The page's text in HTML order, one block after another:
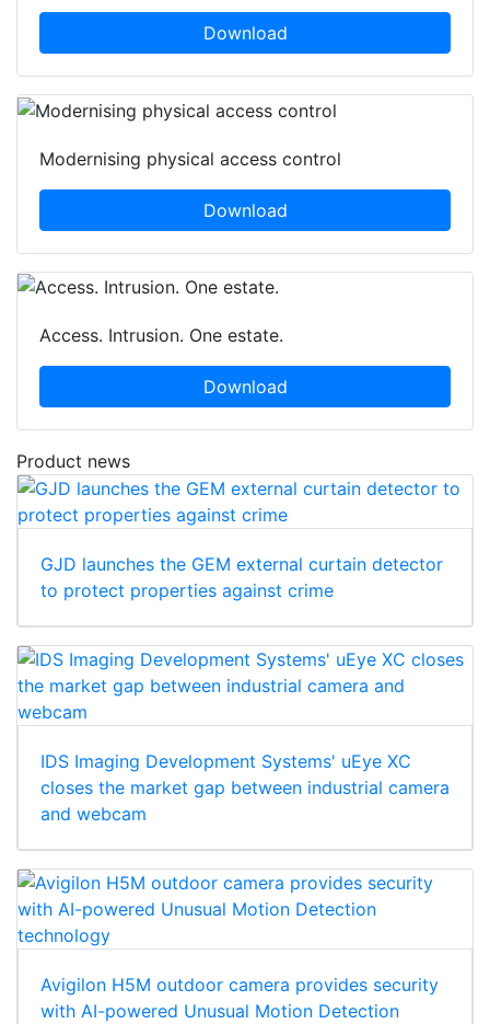
Download
Modernising physical access control
Download
Access. Intrusion. One estate.
Download
Product news
GJD launches the GEM external curtain detector
to protect properties against crime
IDS Imaging Development Systems' uEye XC
closes the market gap between industrial camera
and webcam
Avigilon H5M outdoor camera provides security
with AI-powered Unusual Motion Detection